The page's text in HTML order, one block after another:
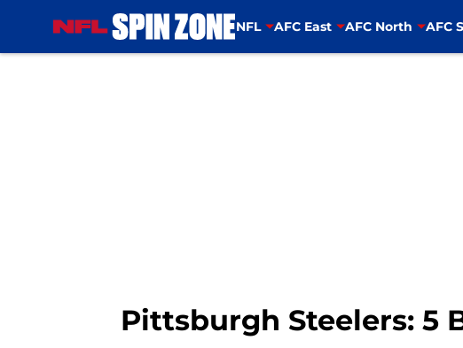
NFL AFC East AFC North AFC
Pittsburgh Steelers: 5